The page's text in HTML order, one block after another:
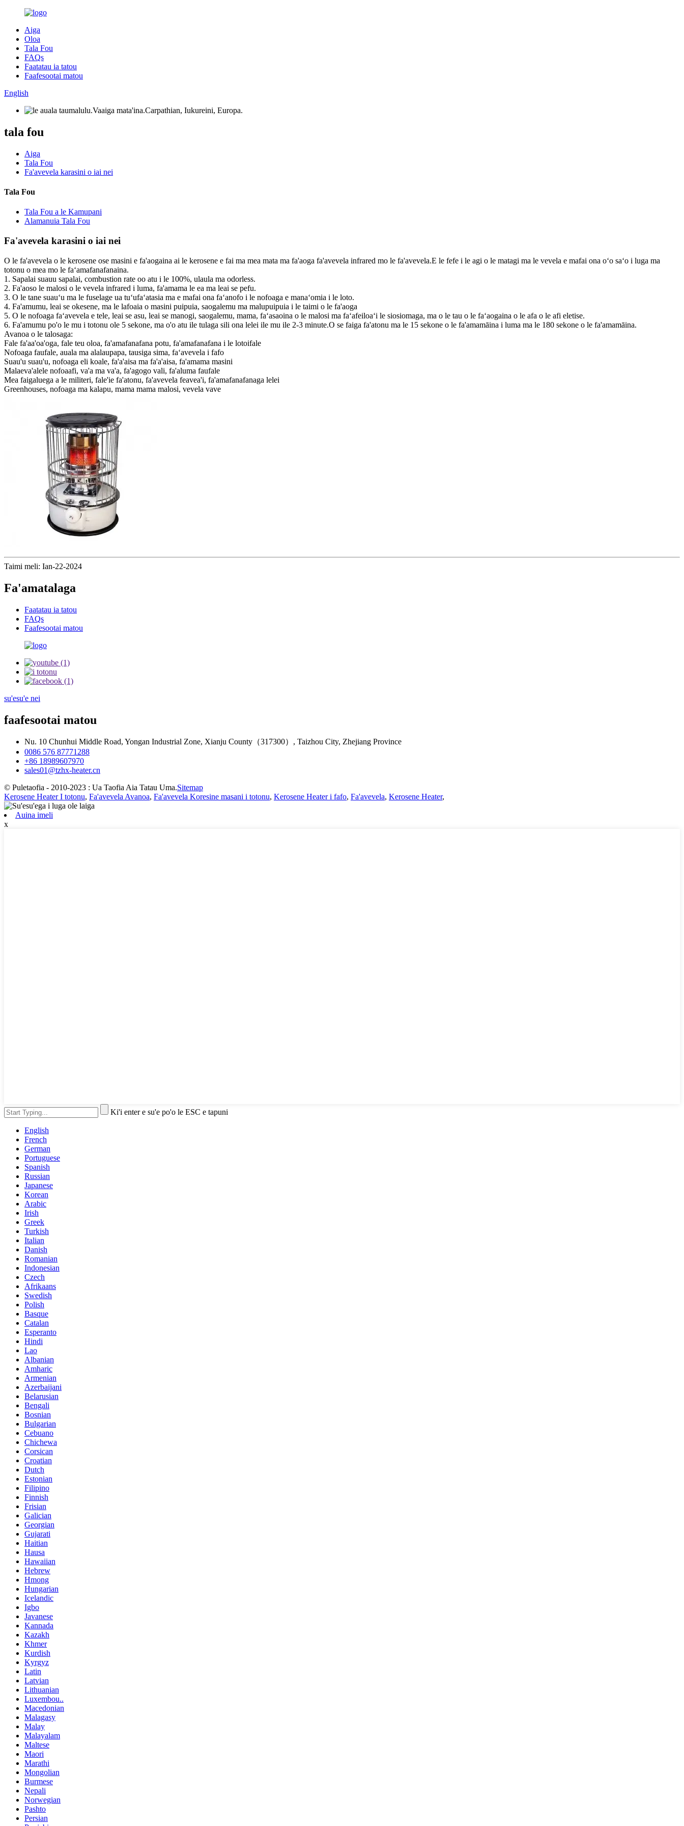
Aiga
Oloa
Tala Fou
FAQs
Faatatau ia tatou
Faafesootai matou
English
tala fou
Aiga
Tala Fou
Fa'avevela karasini o iai nei
Tala Fou
Tala Fou a le Kamupani
Alamanuia Tala Fou
Fa'avevela karasini o iai nei
O le fa'avevela o le kerosene ose masini e fa'aogaina ai le kerosene e fai ma mea mata ma fa'aoga fa'avevela infrared mo le fa'avevela.E le fefe i le agi o le matagi ma le vevela e mafai ona oʻo saʻo i luga ma
totonu o mea mo le faʻamafanafanaina.
1. Sapalai suauu sapalai, combustion rate oo atu i le 100%, ulaula ma odorless.
2. Fa'aoso le malosi o le vevela infrared i luma, fa'amama le ea ma leai se pefu.
3. O le tane suauʻu ma le fuselage ua tuʻufaʻatasia ma e mafai ona faʻanofo i le nofoaga e manaʻomia i le loto.
4. Fa'amumu, leai se okesene, ma le lafoaia o masini puipuia, saogalemu ma malupuipuia i le taimi o le fa'aoga
5. O le nofoaga faʻavevela e tele, leai se asu, leai se manogi, saogalemu, mama, faʻasaoina o le malosi ma faʻafeiloaʻi le siosiomaga, ma o le tau o le faʻaogaina o le afa o le afi eletise.
6. Fa'amumu po'o le mu i totonu ole 5 sekone, ma o'o atu ile tulaga sili ona lelei ile mu ile 2-3 minute.O se faiga fa'atonu ma le 15 sekone o le fa'amamāina i luma ma le 180 sekone o le fa'amamāina.
Avanoa o le talosaga:
Fale fa'aa'oa'oga, fale teu oloa, fa'amafanafana potu, fa'amafanafana i le lotoifale
Nofoaga faufale, auala ma alalaupapa, tausiga sima, faʻavevela i fafo
Suau'u suau'u, nofoaga eli koale, fa'a'aisa ma fa'a'aisa, fa'amama masini
Malaeva'alele nofoaafi, va'a ma va'a, fa'agogo vali, fa'aluma faufale
Mea faigaluega a le militeri, fale'ie fa'atonu, fa'avevela feavea'i, fa'amafanafanaga lelei
Greenhouses, nofoaga ma kalapu, mama mama malosi, vevela vave
Taimi meli: Ian-22-2024
Fa'amatalaga
Faatatau ia tatou
FAQs
Faafesootai matou
su'esu'e nei
faafesootai matou
Nu. 10 Chunhui Middle Road, Yongan Industrial Zone, Xianju County（317300）, Taizhou City, Zhejiang Province
0086 576 87771288
+86 18989607970
sales01@tzhx-heater.cn
© Puletaofia - 2010-2023 : Ua Taofia Aia Tatau Uma.Sitemap
Kerosene Heater I totonu, Fa'avevela Avanoa, Fa'avevela Koresine masani i totonu, Kerosene Heater i fafo, Fa'avevela, Kerosene Heater,
Auina imeli
x
Ki'i enter e su'e po'o le ESC e tapuni
English
French
German
Portuguese
Spanish
Russian
Japanese
Korean
Arabic
Irish
Greek
Turkish
Italian
Danish
Romanian
Indonesian
Czech
Afrikaans
Swedish
Polish
Basque
Catalan
Esperanto
Hindi
Lao
Albanian
Amharic
Armenian
Azerbaijani
Belarusian
Bengali
Bosnian
Bulgarian
Cebuano
Chichewa
Corsican
Croatian
Dutch
Estonian
Filipino
Finnish
Frisian
Galician
Georgian
Gujarati
Haitian
Hausa
Hawaiian
Hebrew
Hmong
Hungarian
Icelandic
Igbo
Javanese
Kannada
Kazakh
Khmer
Kurdish
Kyrgyz
Latin
Latvian
Lithuanian
Luxembou..
Macedonian
Malagasy
Malay
Malayalam
Maltese
Maori
Marathi
Mongolian
Burmese
Nepali
Norwegian
Pashto
Persian